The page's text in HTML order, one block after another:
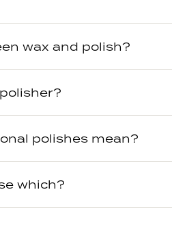
wax and polish?
polishes mean?
which?